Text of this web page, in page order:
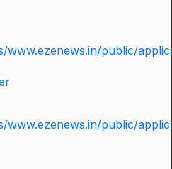
www.ezenews.in/public/
www.ezenews.in/public/